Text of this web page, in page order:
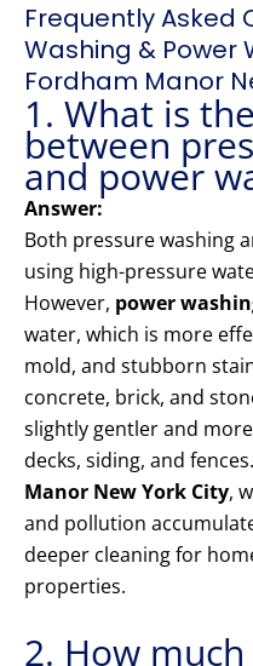
Frequently Asked
Washing & Power
Fordham Manor
1. What is
between
and power
Answer:
Both pressure washing
using high-pressure
However, power
water, which is more
mold, and stubborn
concrete, brick, and
slightly gentler and
decks, siding, and
Manor New York City,
and pollution
deeper cleaning for
properties.
2. How